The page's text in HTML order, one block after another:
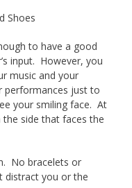
Shoes
to have a good
input. However, you
music and your
performances just to
your smiling face. At
side that faces the
No bracelets or
distract you or the